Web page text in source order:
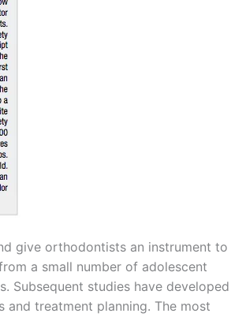
give orthodontists an instrument to
a small number of adolescent
Subsequent studies have developed
and treatment planning. The most